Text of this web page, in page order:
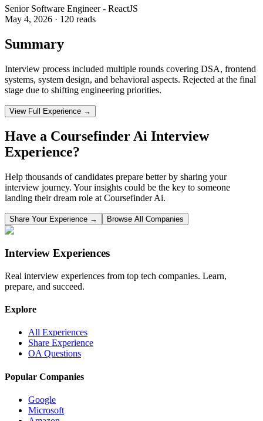
Senior Software Engineer - ReactJS
May 4, 2026 · 120 reads
Summary
Interview process included multiple rounds covering DSA, frontend
systems, system design, and behavioral aspects. Rejected at the final
stage due to shifting engineering priorities.
View Full Experience →
Have a Coursefinder Ai Interview
Experience?
Help thousands of candidates prepare better by sharing your
interview journey. Your insights could be the key to someone
landing their dream role at Coursefinder Ai.
Share Your Experience → Browse All Companies
Interview Experiences
Real interview experiences from top tech companies. Learn,
prepare, and succeed.
Explore
All Experiences
Share Experience
OA Questions
Popular Companies
Google
Microsoft